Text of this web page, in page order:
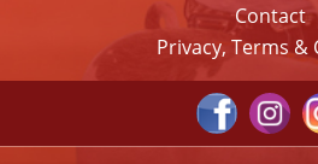
Contact
Privacy, Terms &